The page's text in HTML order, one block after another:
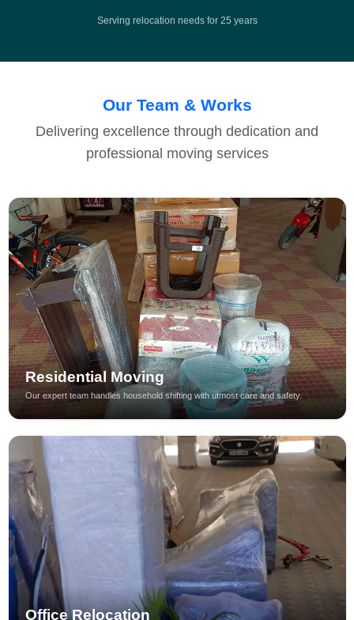
Serving relocation needs for 25 years
Our Team & Works
Delivering excellence through dedication and
professional moving services
Residential Moving
Our expert team handles household shifting with utmost care and safety.
Office Relocation